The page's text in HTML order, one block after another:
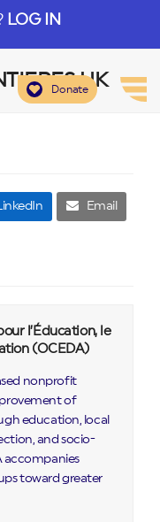
LOG IN
DonateUK
Email
l’Éducation, le
(OCEDA)
nonprofit
of
education, local
and socio-
accompanies
toward greater